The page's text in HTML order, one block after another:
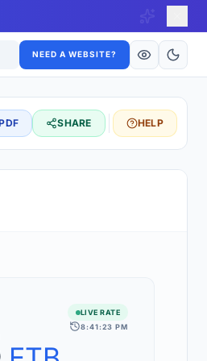
NEED A WEBSITE?
SHARE HELP
exotic pairs and major forex
LIVE RATE
8:41:23 PM